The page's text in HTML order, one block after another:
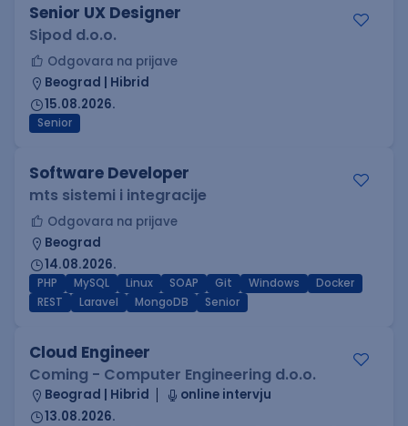
Senior UX Designer
Sipod d.o.o.
Odgovara na prijave
Beograd | Hibrid
15.08.2026.
Senior
Software Developer
mts sistemi i integracije
Odgovara na prijave
Beograd
14.08.2026.
PHP MySQL Linux SOAP Git Windows
Docker
REST
Laravel MongoDB Senior
Cloud Engineer
Coming - Computer Engineering d.o.o.
Beograd | Hibrid
online intervju
13.08.2026.